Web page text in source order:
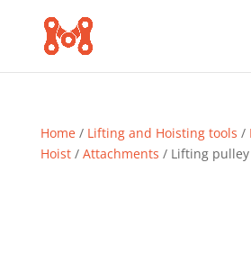
Home/ Lifting and Hoisting tools /
Hoist/ Attachments / Lifting pulley